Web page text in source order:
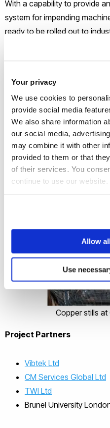
Your privacy
We use cookies to
provide social media
We also share information
our social media,
may combine it with other
provided to them or that
of their services. You
continue to use our website.
Allow
Use
With a capability to provide
system for impending
ready to be rolled out to
Potential applications for
The system is currently
more businesses are being
the system and ensure its
Copper stills at
Project Partners
Vibtek Ltd
CM Services Global Ltd
TWI Ltd
Brunel University